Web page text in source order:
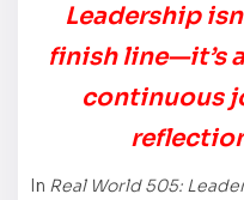
Leadership
finish line—it’s
continuous
In Real World 505: